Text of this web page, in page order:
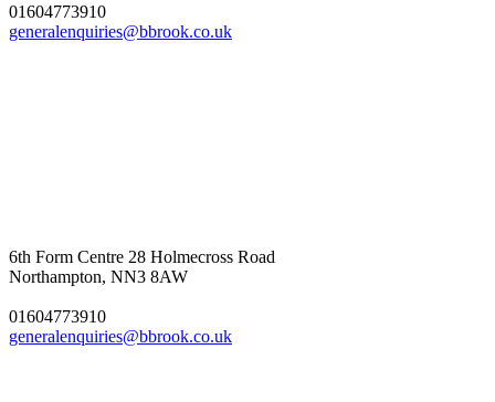
01604773910
generalenquiries@bbrook.co.uk
6th Form Centre 28 Holmecross Road
Northampton, NN3 8AW
01604773910
generalenquiries@bbrook.co.uk